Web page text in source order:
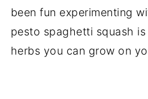
been fun experimenting
pesto spaghetti squash
herbs you can grow on